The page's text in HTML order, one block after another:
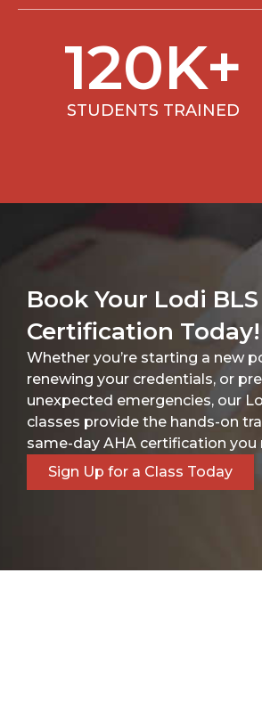
STUDENTS TRAINED
120K+
Book Your Lodi BLS
Certification Today!
Whether you’re starting a new
renewing your credentials, or
unexpected emergencies, our
classes provide the hands-on
same-day AHA certification you
Sign Up for a Class Today